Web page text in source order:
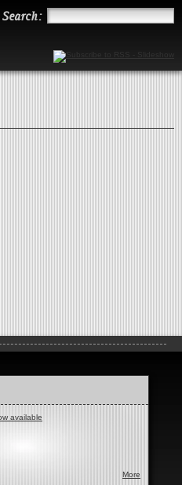
Search: Search
available
More